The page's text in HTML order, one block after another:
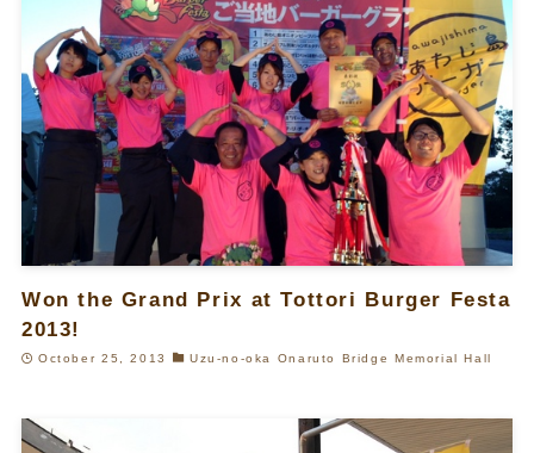
Won the Grand Prix at Tottori Burger Festa
2013!
October 25, 2013 Uzu-no-oka Onaruto Bridge Memorial Hall